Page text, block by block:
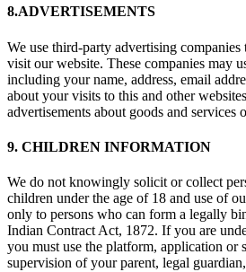
8.ADVERTISEMENTS
We use third-party advertising companies
visit our website. These companies may
including your name, address, email
about your visits to this and other
advertisements about goods and services
9. CHILDREN INFORMATION
We do not knowingly solicit or collect
children under the age of 18 and use of
only to persons who can form a legally
Indian Contract Act, 1872. If you are
you must use the platform, application or
supervision of your parent, legal